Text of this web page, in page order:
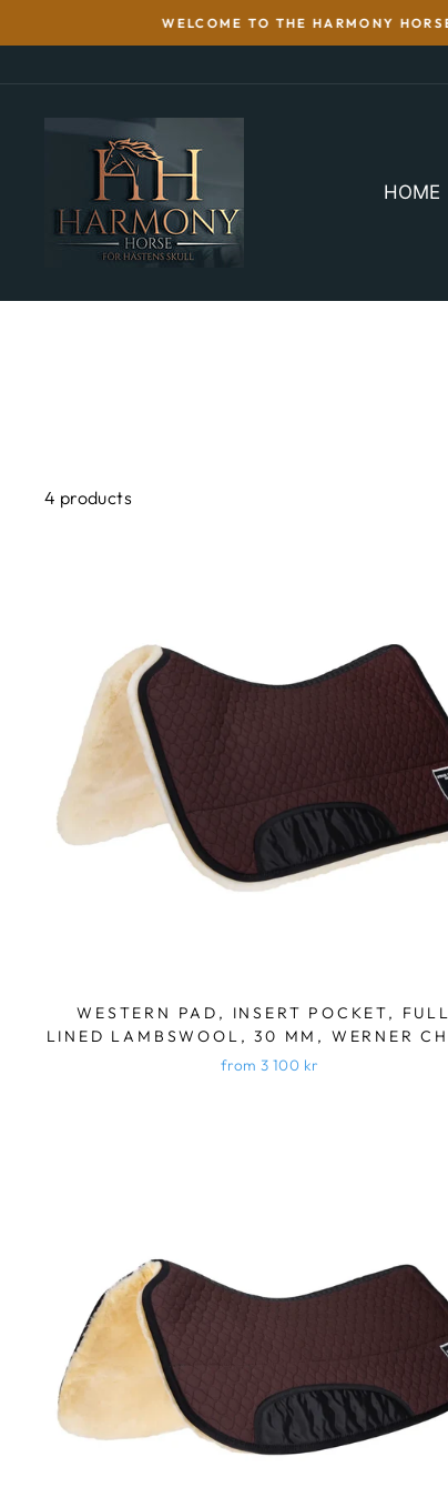
to
WELCOME TO THE HARMONY
HOME
4 products
WESTERN PAD, INSERT POCKET,
LINED LAMBSWOOL, 30 MM, WERNER
from 3 100 kr